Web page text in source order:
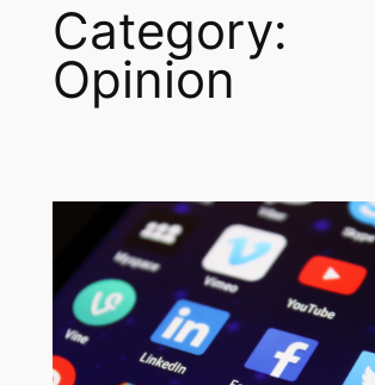
Category:
Opinion